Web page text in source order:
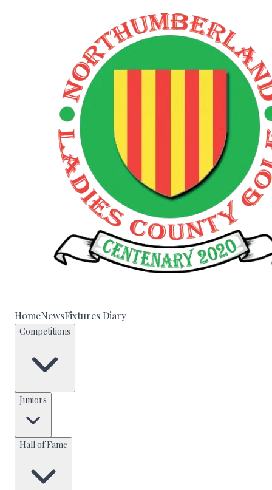
HomeNewsFixtures Diary
Competitions
Juniors
Hall of Fame